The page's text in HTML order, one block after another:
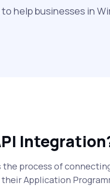
help businesses in
the process of
Application